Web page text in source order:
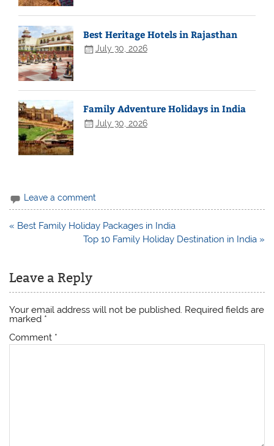
Best Heritage Hotels in Rajasthan
July 30, 2026
Family Adventure Holidays in India
July 30, 2026
Leave a comment
Post
« Best Family Holiday Packages in India
Top 10 Family Holiday Destination in India »
Leave a Reply
Your email address will not be published. Required fields are
marked *
Comment *